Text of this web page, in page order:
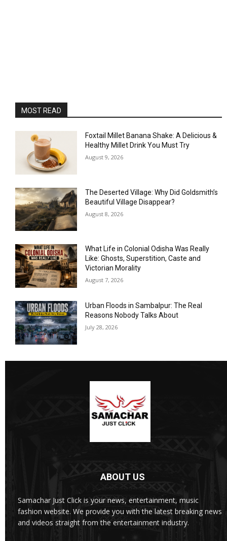
MOST READ
Foxtail Millet Banana Shake: A Delicious &
Healthy Millet Drink You Must Try
August 9, 2026
The Deserted Village: Why Did Goldsmith’s
Beautiful Village Disappear?
August 8, 2026
What Life in Colonial Odisha Was Really
Like: Ghosts, Superstition, Caste and
Victorian Morality
August 7, 2026
Urban Floods in Sambalpur: The Real
Reasons Nobody Talks About
July 28, 2026
ABOUT US
Samachar Just Click is your news, entertainment, music
fashion website. We provide you with the latest breaking news
and videos straight from the entertainment industry.